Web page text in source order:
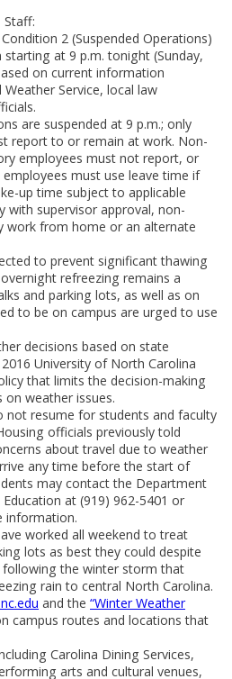
Staff:
2 (Suspended Operations)
at 9 p.m. tonight (Sunday,
on current information
Service, local law
are suspended at 9 p.m.; only
report to or remain at work. Non-
employees must not report, or
must use leave time if
up time subject to applicable
with supervisor approval, non-
work from home or an alternate
to prevent significant thawing
refreezing remains a
and parking lots, as well as on
to be on campus are urged to use
decisions based on state
University of North Carolina
that limits the decision-making
on weather issues.
not resume for students and faculty
officials previously told
about travel due to weather
any time before the start of
may contact the Department
at (919) 962-5401 or
information.
worked all weekend to treat
lots as best they could despite
the winter storm that
rain to central North Carolina.
and the “Winter Weather
campus routes and locations that
Carolina Dining Services,
arts and cultural venues,